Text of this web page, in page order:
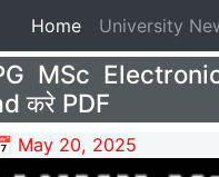
Home(current)
University
MSc
करे PDF
May 20, 2025